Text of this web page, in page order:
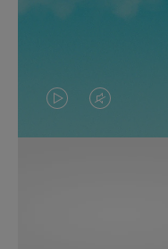
VIDEO
IS
VIDEO
IS